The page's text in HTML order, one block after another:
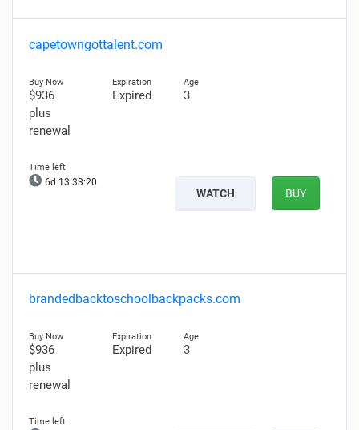
capetowngottalent.com
$936
plus
renewal
Expired 3
6d 13:33:19
WATCH BUY
brandedbacktoschoolbackpacks.com
$936
plus
renewal
Expired 3